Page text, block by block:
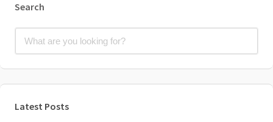
Search
Latest Posts